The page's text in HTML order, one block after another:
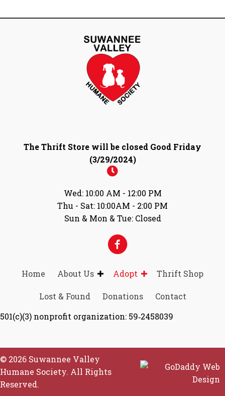
The Thrift Store will be closed Good Friday
(3/29/2024)
Wed: 10:00 AM - 12:00 PM
Thu - Sat: 10:00AM - 2:00 PM
Sun & Mon & Tue: Closed
Home About Us Adopt Thrift Shop
Lost & Found Donations
Contact
501(c)(3) nonprofit organization: 59‑2458039
© 2026 Suwannee Valley
Humane Society. All Rights
Reserved.